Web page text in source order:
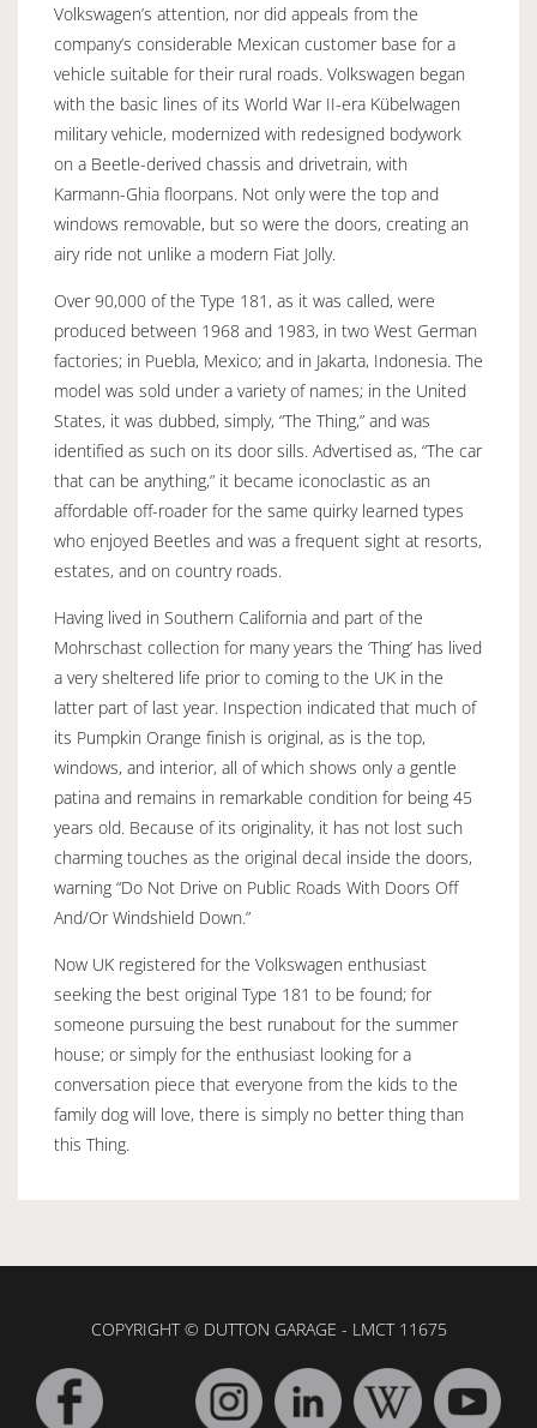
Volkswagen’s attention, nor did appeals from the
company’s considerable Mexican customer base for a
vehicle suitable for their rural roads. Volkswagen began
with the basic lines of its World War II-era Kübelwagen
military vehicle, modernized with redesigned bodywork
on a Beetle-derived chassis and drivetrain, with
Karmann-Ghia floorpans. Not only were the top and
windows removable, but so were the doors, creating an
airy ride not unlike a modern Fiat Jolly.
Over 90,000 of the Type 181, as it was called, were
produced between 1968 and 1983, in two West German
factories; in Puebla, Mexico; and in Jakarta, Indonesia. The
model was sold under a variety of names; in the United
States, it was dubbed, simply, “The Thing,” and was
identified as such on its door sills. Advertised as, “The car
that can be anything,” it became iconoclastic as an
affordable off-roader for the same quirky learned types
who enjoyed Beetles and was a frequent sight at resorts,
estates, and on country roads.
Having lived in Southern California and part of the
Mohrschast collection for many years the ‘Thing’ has lived
a very sheltered life prior to coming to the UK in the
latter part of last year. Inspection indicated that much of
its Pumpkin Orange finish is original, as is the top,
windows, and interior, all of which shows only a gentle
patina and remains in remarkable condition for being 45
years old. Because of its originality, it has not lost such
charming touches as the original decal inside the doors,
warning “Do Not Drive on Public Roads With Doors Off
And/Or Windshield Down.”
Now UK registered for the Volkswagen enthusiast
seeking the best original Type 181 to be found; for
someone pursuing the best runabout for the summer
house; or simply for the enthusiast looking for a
conversation piece that everyone from the kids to the
family dog will love, there is simply no better thing than
this Thing.
COPYRIGHT © DUTTON GARAGE - LMCT 11675